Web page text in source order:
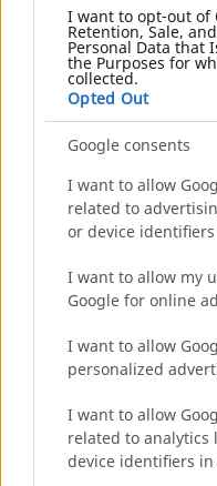
I want to opt-out of
Retention, Sale,
Personal Data that
the Purposes for
collected.
Opted Out
Google consents
I want to allow
related to
or device
I want to allow my
Google for online
I want to allow
personalized
I want to allow
related to analytics
device identifiers in
RSF
MOBILE
RUNDES
GITTER
GITTER
GITTER
GITTER
GITTER
PARAVENT
SCHWERE